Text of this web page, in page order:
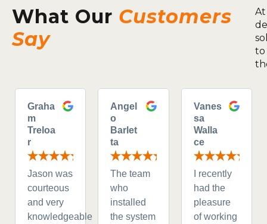
What Our Customers
Say
to
Graha
m
Treloa
r
Jason was
courteous
and very
knowledgeable
Angel
o
Barlet
ta
The team
who
installed
the system
Vanes
sa
Walla
ce
I recently
had the
pleasure
of working